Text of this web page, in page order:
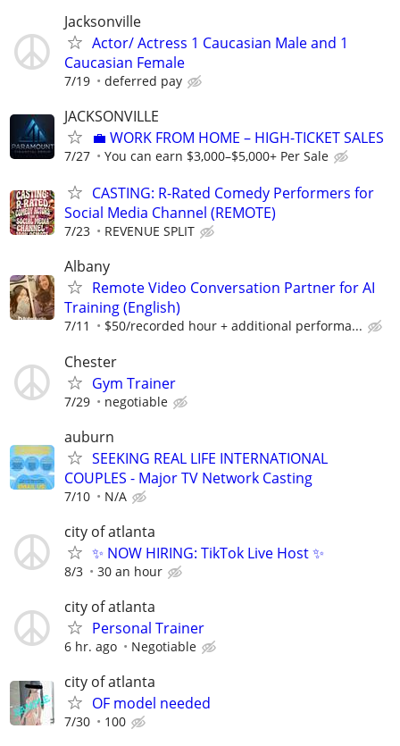
Jacksonville
Actor/ Actress 1 Caucasian Male and 1
Caucasian Female
7/19 deferred pay
JACKSONVILLE
​💼 WORK FROM HOME – HIGH-TICKET SALES
7/27 You can earn $3,000–$5,000+ Per Sale
CASTING: R-Rated Comedy Performers for
Social Media Channel (REMOTE)
7/23 REVENUE SPLIT
Albany
Remote Video Conversation Partner for AI
Training (English)
7/11 $50/recorded hour + additional performa...
Chester
Gym Trainer
7/29 negotiable
auburn
SEEKING REAL LIFE INTERNATIONAL
COUPLES - Major TV Network Casting
7/10 N/A
city of atlanta
✨ NOW HIRING: TikTok Live Host ✨
8/3 30 an hour
city of atlanta
Personal Trainer
6 hr. ago Negotiable
city of atlanta
OF model needed
7/30 100